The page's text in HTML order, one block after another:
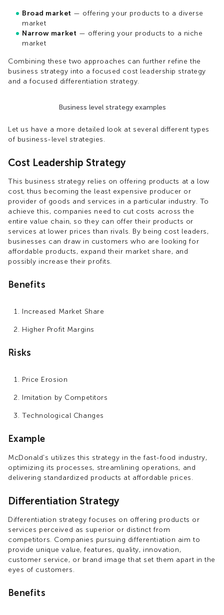
Broad market — offering your products to a diverse
market
Narrow market — offering your products to a niche
market
Combining these two approaches can further refine the
business strategy into a focused cost leadership strategy
and a focused differentiation strategy.
Business level strategy examples
Let us have a more detailed look at several different types
of business-level strategies.
Cost Leadership Strategy
This business strategy relies on offering products at a low
cost, thus becoming the least expensive producer or
provider of goods and services in a particular industry. To
achieve this, companies need to cut costs across the
entire value chain, so they can offer their products or
services at lower prices than rivals. By being cost leaders,
businesses can draw in customers who are looking for
affordable products, expand their market share, and
possibly increase their profits.
Benefits
Increased Market Share
Higher Profit Margins
Risks
Price Erosion
Imitation by Competitors
Technological Changes
Example
McDonald's utilizes this strategy in the fast-food industry,
optimizing its processes, streamlining operations, and
delivering standardized products at affordable prices.
Differentiation Strategy
Differentiation strategy focuses on offering products or
services perceived as superior or distinct from
competitors. Companies pursuing differentiation aim to
provide unique value, features, quality, innovation,
customer service, or brand image that set them apart in the
eyes of customers.
Benefits